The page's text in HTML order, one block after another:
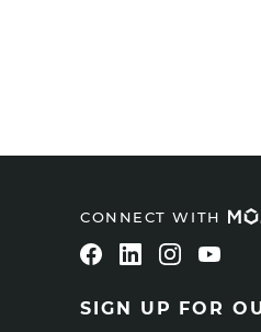
CONNECT WITH
SIGN UP FOR